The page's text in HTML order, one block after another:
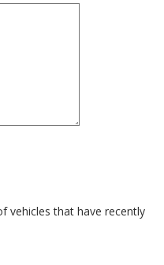
vehicles that have recently